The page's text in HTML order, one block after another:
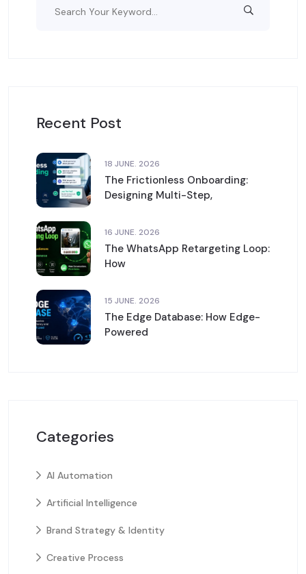
Recent Post
18 JUNE. 2026
The Frictionless Onboarding:
Designing Multi-Step,
16 JUNE. 2026
The WhatsApp Retargeting Loop:
How
15 JUNE. 2026
The Edge Database: How Edge-
Powered
Categories
AI Automation
Artificial Intelligence
Brand Strategy & Identity
Creative Process